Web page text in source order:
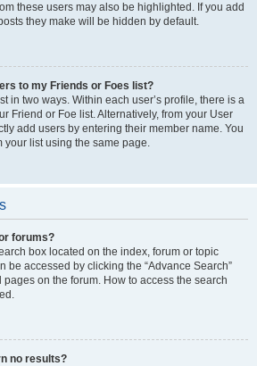
these users may also be highlighted. If you add
they make will be hidden by default.
to my Friends or Foes list?
in two ways. Within each user’s profile, there is a
Friend or Foe list. Alternatively, from your User
add users by entering their member name. You
your list using the same page.
forums?
box located on the index, forum or topic
be accessed by clicking the “Advance Search”
on the forum. How to access the search
no results?